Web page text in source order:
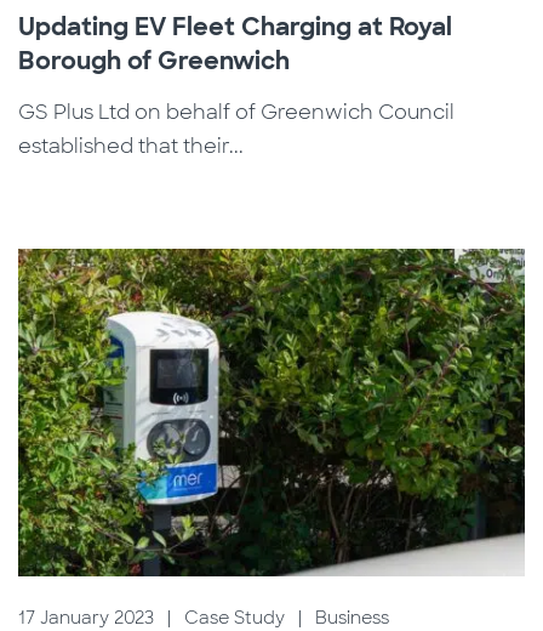
Updating EV Fleet Charging at Royal
Borough of Greenwich
GS Plus Ltd on behalf of Greenwich Council
established that their...
17 January 2023 | Case Study | Business